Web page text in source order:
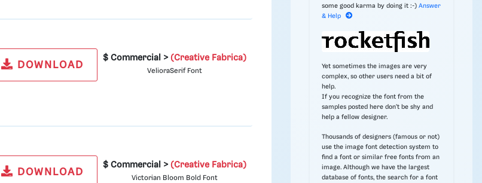
DOWNLOAD
$ Commercial >(Creative Fabrica)
VelioraSerif Font
DOWNLOAD
$ Commercial >(Creative Fabrica)
Victorian Bloom Bold Font
some good karma by doing it :-) Answer
& Help
Yet sometimes the images are very
complex, so other users need a bit of
help.
If you recognize the font from the
samples posted here don't be shy and
help a fellow designer.
Thousands of designers (famous or not)
use the image font detection system to
find a font or similar free fonts from an
image. Although we have the largest
database of fonts, the search for a font